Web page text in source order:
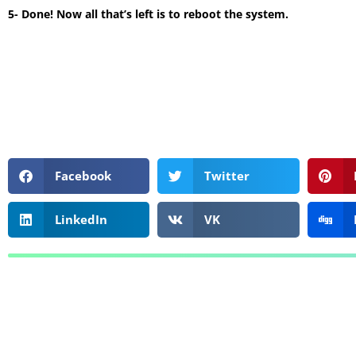
5- Done! Now all that’s left is to reboot the system.
Facebook Twitter
LinkedIn VK